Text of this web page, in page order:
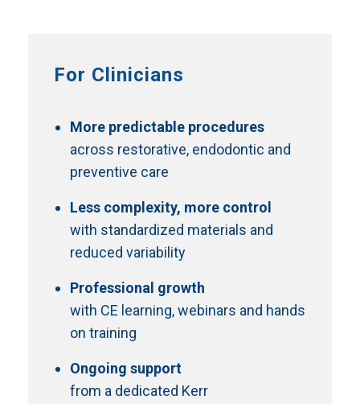
For Clinicians
More predictable procedures
across restorative, endodontic and
preventive care
Less complexity, more control
with standardized materials and
reduced variability
Professional growth
with CE learning, webinars and hands
on training
Ongoing support
from a dedicated Kerr